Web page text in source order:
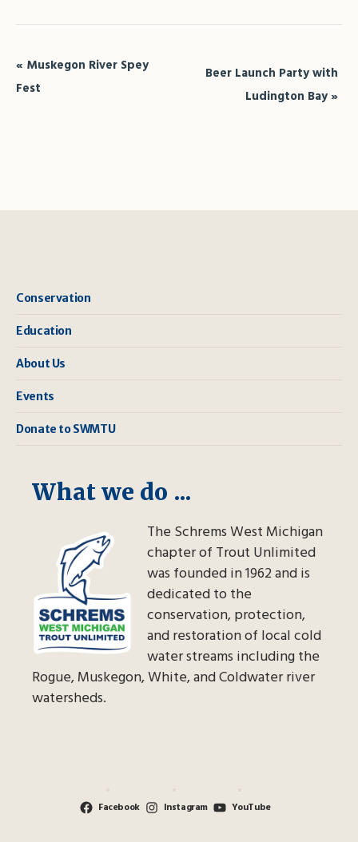
Event
Navigation
« Muskegon River Spey
Fest
Beer Launch Party with
Ludington Bay »
Conservation
Education
About Us
Events
Donate to SWMTU
What we do ...
The Schrems West Michigan
chapter of Trout Unlimited
was founded in 1962 and is
dedicated to the
conservation, protection,
and restoration of local cold
water streams including the
Rogue, Muskegon, White, and Coldwater river
watersheds.
Facebook Instagram YouTube